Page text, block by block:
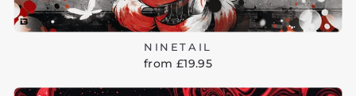
NINETAIL
from £19.95